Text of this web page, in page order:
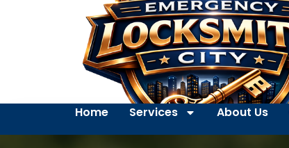
Home Services About Us